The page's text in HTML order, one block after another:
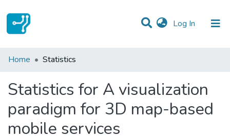
Log In (current)
Communities & Collections
Home Statistics
Statistics for A visualization
paradigm for 3D map-based
mobile services